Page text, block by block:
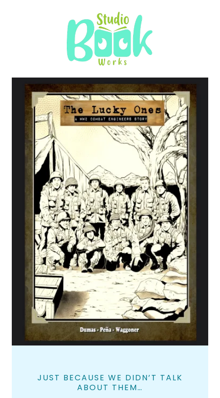
JUST BECAUSE WE DIDN’T TALK
ABOUT THEM…